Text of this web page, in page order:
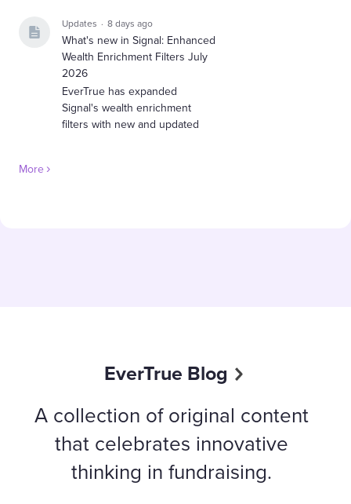
Updates 8 days ago
What's new in Signal: Enhanced
Wealth Enrichment Filters July
2026
EverTrue has expanded
Signal's wealth enrichment
filters with new and updated
More
EverTrue Blog
A collection of original content
that celebrates innovative
thinking in fundraising.